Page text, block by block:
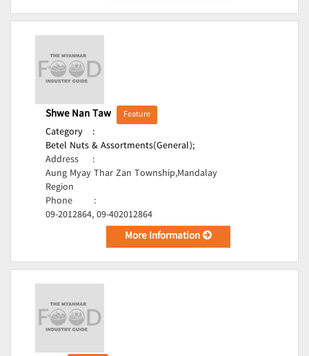
Shwe Nan Taw Feature
Category
:
Betel Nuts & Assortments(General);
Address
:
Aung Myay Thar Zan Township,Mandalay
Region
Phone
:
09-2012864, 09-402012864
More Information